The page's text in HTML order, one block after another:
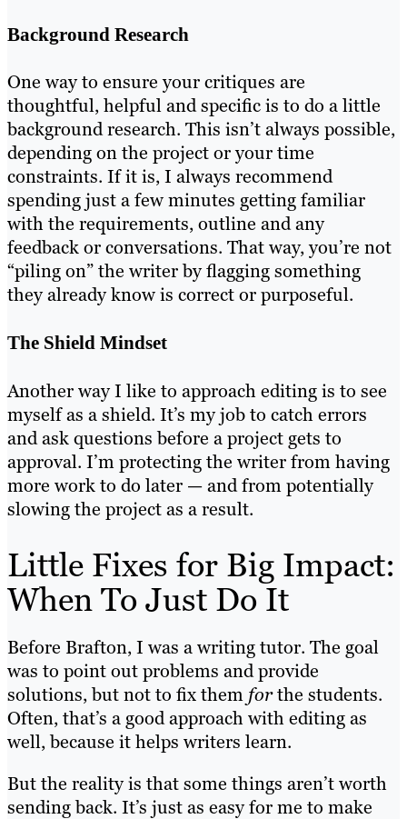
Background Research
One way to ensure your critiques are
thoughtful, helpful and specific is to do a little
background research. This isn’t always possible,
depending on the project or your time
constraints. If it is, I always recommend
spending just a few minutes getting familiar
with the requirements, outline and any
feedback or conversations. That way, you’re not
“piling on” the writer by flagging something
they already know is correct or purposeful.
The Shield Mindset
Another way I like to approach editing is to see
myself as a shield. It’s my job to catch errors
and ask questions before a project gets to
approval. I’m protecting the writer from having
more work to do later — and from potentially
slowing the project as a result.
Little Fixes for Big Impact:
When To Just Do It
Before Brafton, I was a writing tutor. The goal
was to point out problems and provide
solutions, but not to fix them forthe students.
Often, that’s a good approach with editing as
well, because it helps writers learn.
But the reality is that some things aren’t worth
sending back. It’s just as easy for me to make